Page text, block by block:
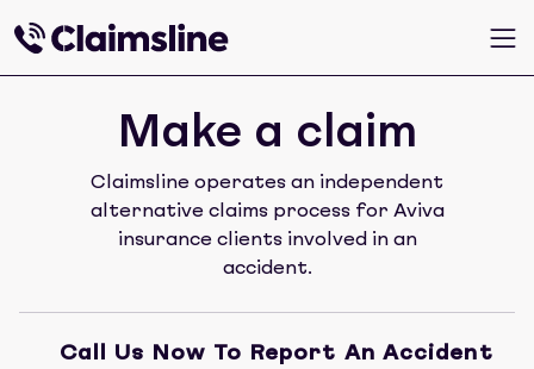
Make a claim
Claimsline operates an independent
alternative claims process for Aviva
insurance clients involved in an
accident.
Call Us Now To Report An Accident